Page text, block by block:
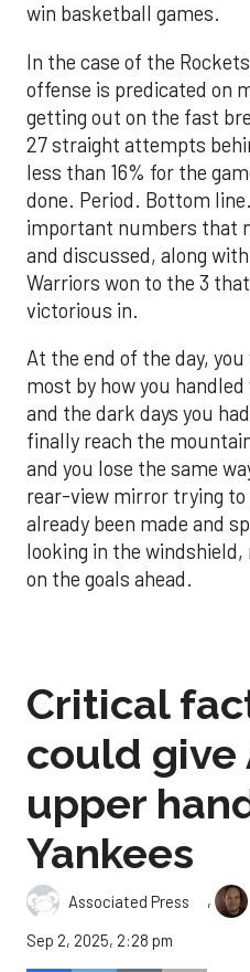
win basketball games.
In the case of the
offense is predicated on
getting out on the fast
27 straight attempts
less than 16% for the
done. Period. Bottom
important numbers that
and discussed, along
Warriors won to the 3
victorious in.
At the end of the day,
most by how you
and the dark days you
finally reach the
and you lose the same
rear-view mirror trying
already been made and
looking in the
on the goals ahead.
Critical
could give
upper
Yankees
Associated Press ,
Sep 2, 2025, 2:28 pm